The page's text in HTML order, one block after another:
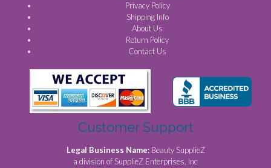
Privacy Policy
Shipping Info
About Us
Return Policy
Contact Us
Customer Support
Legal Business Name: Beauty SupplieZ
a division of SupplieZ Enterprises, Inc